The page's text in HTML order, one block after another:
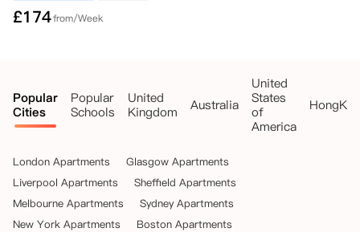
£174from/Week
Popular
Cities
Popular
Schools
United
Kingdom
Australia
United
States
of
America
London Apartments
Glasgow Apartments
Liverpool Apartments
Sheffield Apartments
Melbourne Apartments
Sydney Apartments
New York Apartments
Boston Apartments